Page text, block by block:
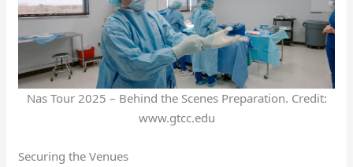
Nas Tour 2025 – Behind the Scenes Preparation. Credit:
www.gtcc.edu
Securing the Venues